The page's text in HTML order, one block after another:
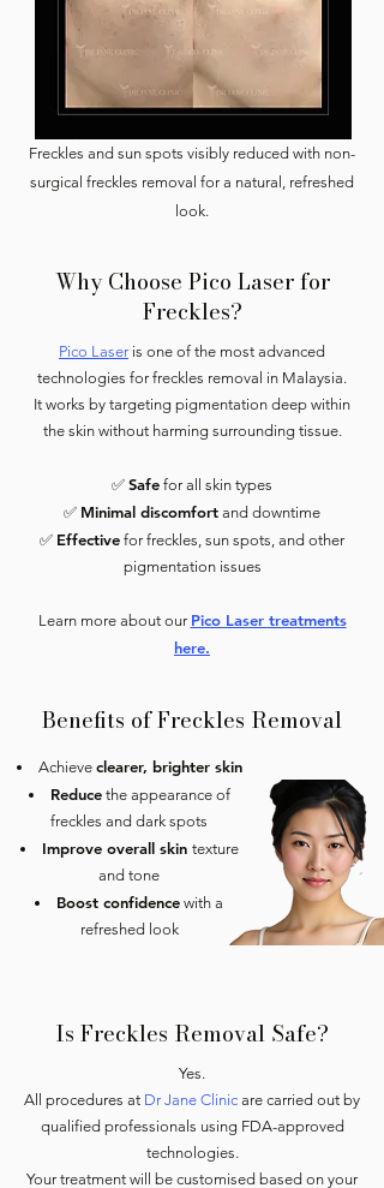
Freckles and sun spots visibly reduced with non-
surgical freckles removal for a natural, refreshed
look.
Why Choose Pico Laser for
Freckles?
Pico Laser is one of the most advanced
technologies for freckles removal in Malaysia.
It works by targeting pigmentation deep within
the skin without harming surrounding tissue.
✅ Safe for all skin types
✅ Minimal discomfort and downtime
✅ Effective for freckles, sun spots, and other
pigmentation issues
Learn more about our Pico Laser treatments
here.
Benefits of Freckles Removal
Achieve clearer, brighter skin
Reducethe appearance of
freckles and dark spots
Improve overall skin texture
and tone
Boost confidence with a
refreshed look
Is Freckles Removal Safe?
Yes.
All procedures at Dr Jane Clinic are carried out by
qualified professionals using FDA-approved
technologies.
Your treatment will be customised based on your